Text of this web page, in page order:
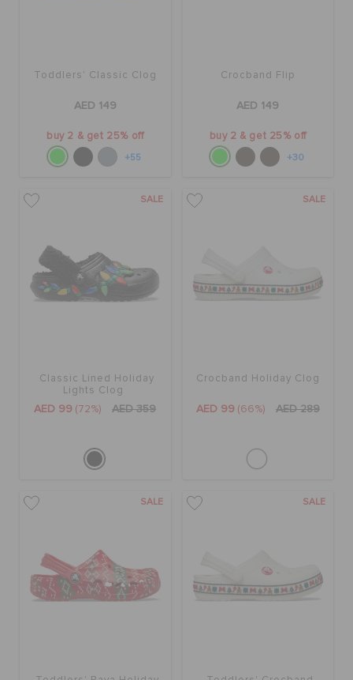
Toddlers' Classic Clog
AED 149
buy 2 & get 25% off
+55
Crocband Flip
AED 149
buy 2 & get 25% off
+30
SALE
Classic Lined Holiday
Lights Clog
AED 99 (72%) AED 359
SALE
Crocband Holiday Clog
AED 99 (66%) AED 289
SALE SALE